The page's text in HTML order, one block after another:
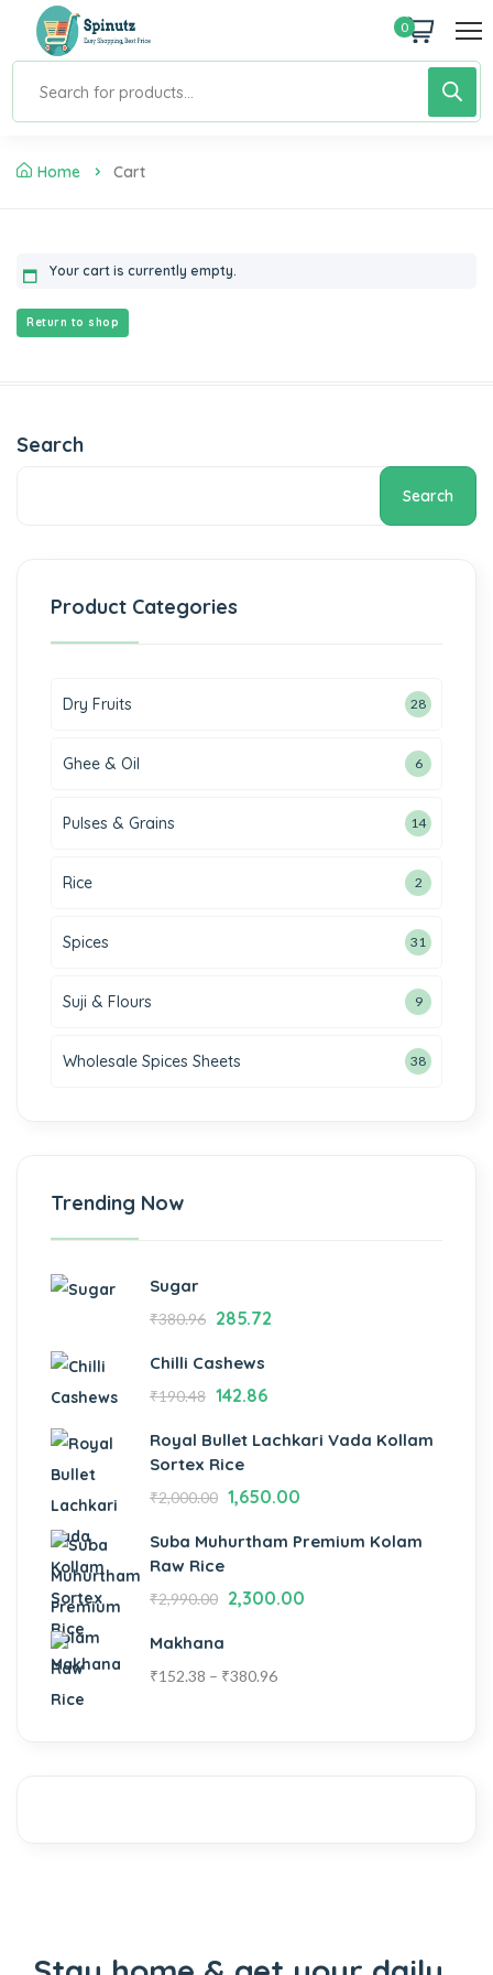
0
Home Cart
Your cart is currently empty.
Return to shop
Search
Search
Product Categories
Dry Fruits 28
Ghee & Oil 6
Pulses & Grains 14
Rice 2
Spices 31
Suji & Flours 9
Wholesale Spices Sheets 38
Trending Now
Sugar
₹380.96 285.72
Chilli Cashews
₹190.48 142.86
Royal Bullet Lachkari Vada Kollam
Sortex Rice
₹2,000.00 1,650.00
Suba Muhurtham Premium Kolam
Raw Rice
₹2,990.00 2,300.00
Makhana
₹152.38 – ₹380.96